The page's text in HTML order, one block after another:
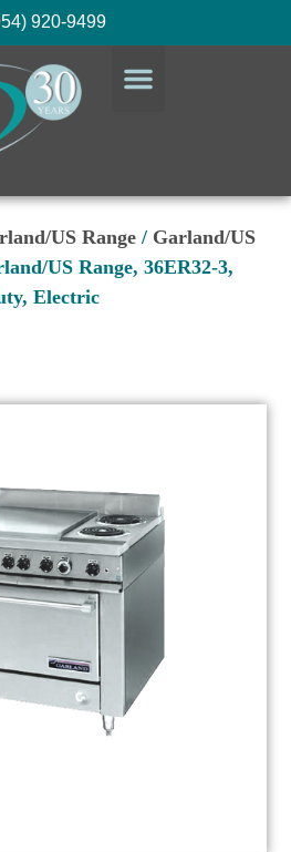
920-9499
US Range / Garland/US
US Range, 36ER32-3,
Electric